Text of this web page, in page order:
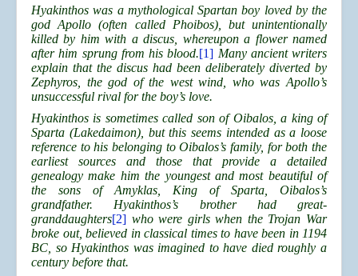
Hyakinthos was a mythological Spartan boy loved by the
god Apollo (often called Phoibos), but unintentionally
killed by him with a discus, whereupon a flower named
after him sprung from his blood.[1] Many ancient writers
explain that the discus had been deliberately diverted by
Zephyros, the god of the west wind, who was Apollo’s
unsuccessful rival for the boy’s love.
Hyakinthos is sometimes called son of Oibalos, a king of
Sparta (Lakedaimon), but this seems intended as a loose
reference to his belonging to Oibalos’s family, for both the
earliest sources and those that provide a detailed
genealogy make him the youngest and most beautiful of
the sons of Amyklas, King of Sparta, Oibalos’s
grandfather. Hyakinthos’s brother had great-
granddaughters[2] who were girls when the Trojan War
broke out, believed in classical times to have been in 1194
BC, so Hyakinthos was imagined to have died roughly a
century before that.